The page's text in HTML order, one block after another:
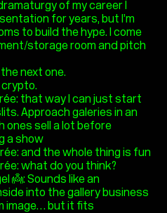
of my career I
for years, but I’m
to build the hype. I come
storage room and pitch
next one.
that way I can just start
Approach galeries in an
ones sell a lot before
a show
and the whole thing is fun
what do you think?
👼: Sounds like an
into the gallery business
image… but it fits